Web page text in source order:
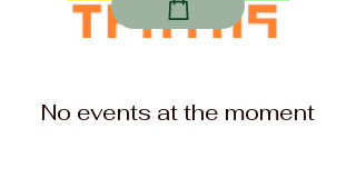
No events at the moment